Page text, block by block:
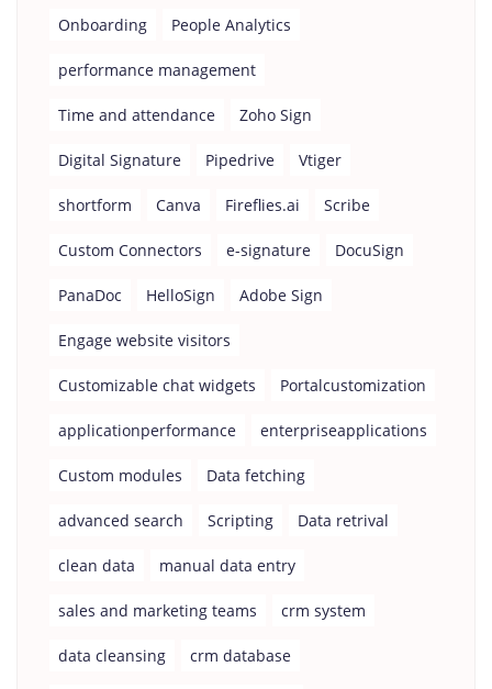
Onboarding People Analytics
performance management
Time and attendance Zoho Sign
Digital Signature Pipedrive Vtiger
shortform Canva Fireflies.ai Scribe
Custom Connectors e-signature DocuSign
PanaDoc HelloSign Adobe Sign
Engage website visitors
Customizable chat widgets Portalcustomization
applicationperformance enterpriseapplications
Custom modules Data fetching
advanced search Scripting Data retrival
clean data manual data entry
sales and marketing teams crm system
data cleansing crm database